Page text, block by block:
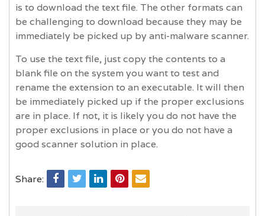
is to download the text file. The other formats can
be challenging to download because they may be
immediately be picked up by anti-malware scanner.
To use the text file, just copy the contents to a
blank file on the system you want to test and
rename the extension to an executable. It will then
be immediately picked up if the proper exclusions
are in place. If not, it is likely you do not have the
proper exclusions in place or you do not have a
good scanner solution in place.
Share: